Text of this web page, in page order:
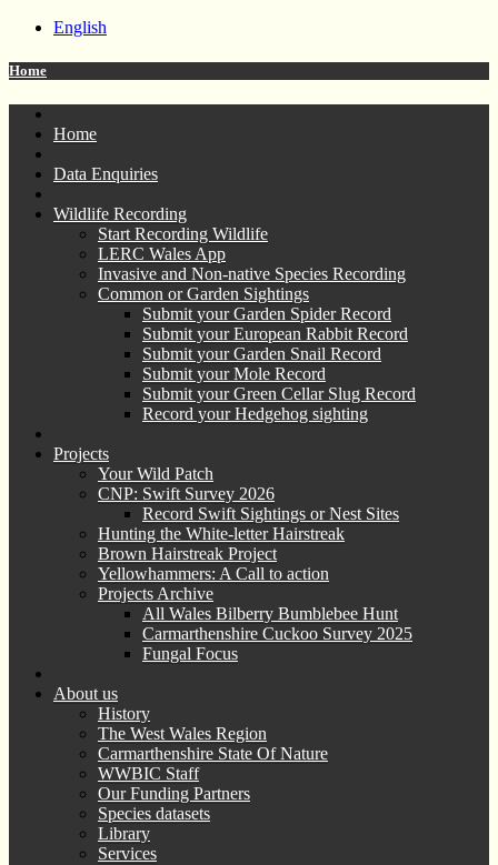
English
Home
Home
Data Enquiries
Wildlife Recording
Start Recording Wildlife
LERC Wales App
Invasive and Non-native Species Recording
Common or Garden Sightings
Submit your Garden Spider Record
Submit your European Rabbit Record
Submit your Garden Snail Record
Submit your Mole Record
Submit your Green Cellar Slug Record
Record your Hedgehog sighting
Projects
Your Wild Patch
CNP: Swift Survey 2026
Record Swift Sightings or Nest Sites
Hunting the White-letter Hairstreak
Brown Hairstreak Project
Yellowhammers: A Call to action
Projects Archive
All Wales Bilberry Bumblebee Hunt
Carmarthenshire Cuckoo Survey 2025
Fungal Focus
About us
History
The West Wales Region
Carmarthenshire State Of Nature
WWBIC Staff
Our Funding Partners
Species datasets
Library
Services